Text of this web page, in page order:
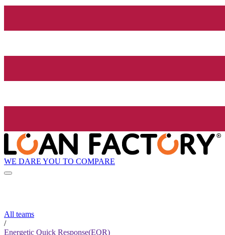
WE DARE YOU TO COMPARE
All teams
/
Energetic Quick Response(EQR)